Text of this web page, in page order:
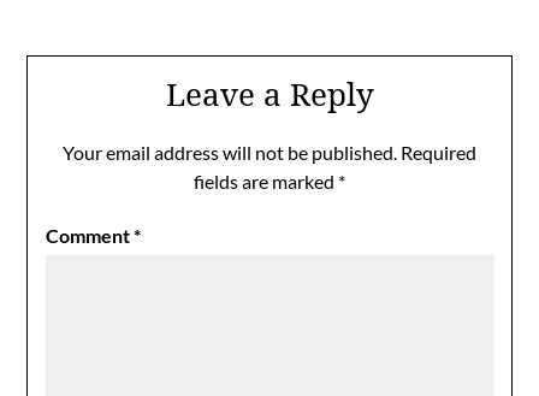
Leave a Reply
Your email address will not be published. Required
fields are marked *
Comment*